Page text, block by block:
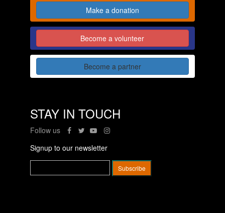
Make a donation
Become a volunteer
Become a partner
STAY IN TOUCH
Follow us
Signup to our newsletter